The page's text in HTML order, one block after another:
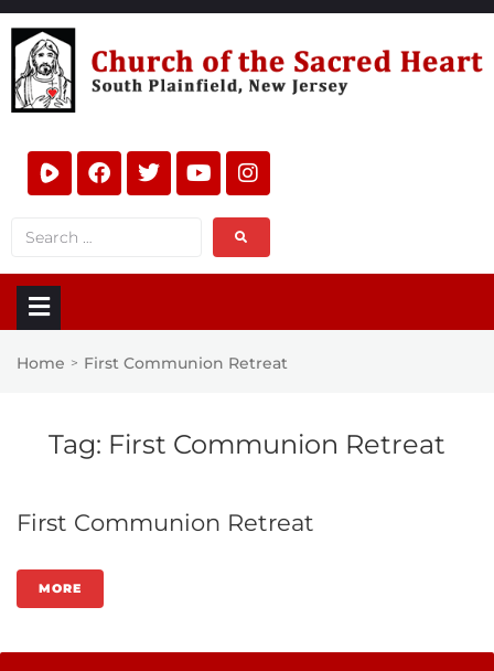
Home > First Communion Retreat
Tag: First Communion Retreat
First Communion Retreat
MORE